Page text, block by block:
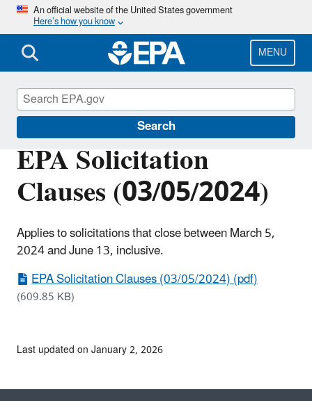
Skip
main
content
An official website of the United States government
Here’s how you know
MENU
Search
EPA Solicitation
Clauses (03/05/2024)
Applies to solicitations that close between March 5,
2024 and June 13, inclusive.
EPA Solicitation Clauses (03/05/2024) (pdf)
(609.85 KB)
EPA Grants
Last updated on January 2, 2026